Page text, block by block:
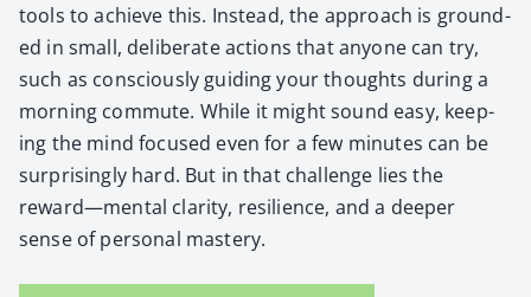
tools to achieve this. Instead, the approach is ground­
ed in small, delib­er­ate actions that any­one can try,
such as con­scious­ly guid­ing your thoughts dur­ing a
morn­ing com­mute. While it might sound easy, keep­
ing the mind focused even for a few min­utes can be
sur­pris­ing­ly hard. But in that chal­lenge lies the
reward—mental clar­i­ty, resilience, and a deep­er
sense of per­son­al mas­tery.